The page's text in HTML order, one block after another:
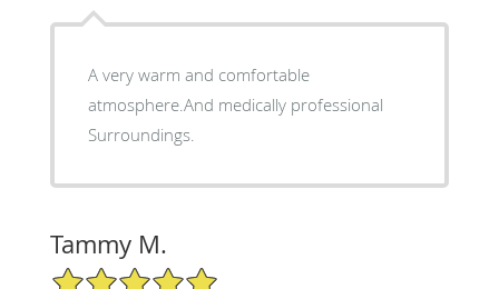
A very warm and comfortable
atmosphere.And medically professional
Surroundings.
Tammy M.
5/5 Star Rating